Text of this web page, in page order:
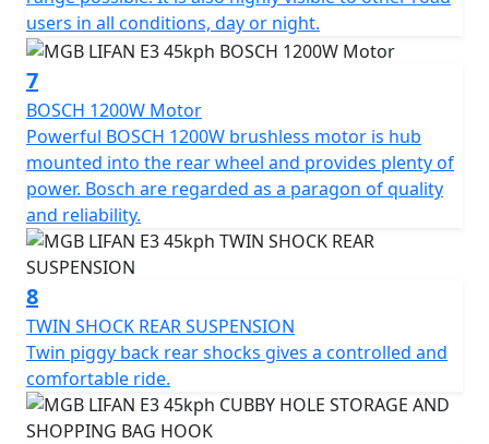
*OTR charges plus £100 includes the first registration
fee, road fund licence, number plate and PDI Warranty
12 months, Roadside Assistance is available for Only
£49 .
Top Box shown in the picture is an optional extra and
Not standard fitment.
*Finance subject to terms and conditions
users in all conditions, day or night.
7
BOSCH 1200W Motor
Powerful BOSCH 1200W brushless motor is hub
mounted into the rear wheel and provides plenty of
power. Bosch are regarded as a paragon of quality
and reliability.
8
TWIN SHOCK REAR SUSPENSION
Twin piggy back rear shocks gives a controlled and
comfortable ride.